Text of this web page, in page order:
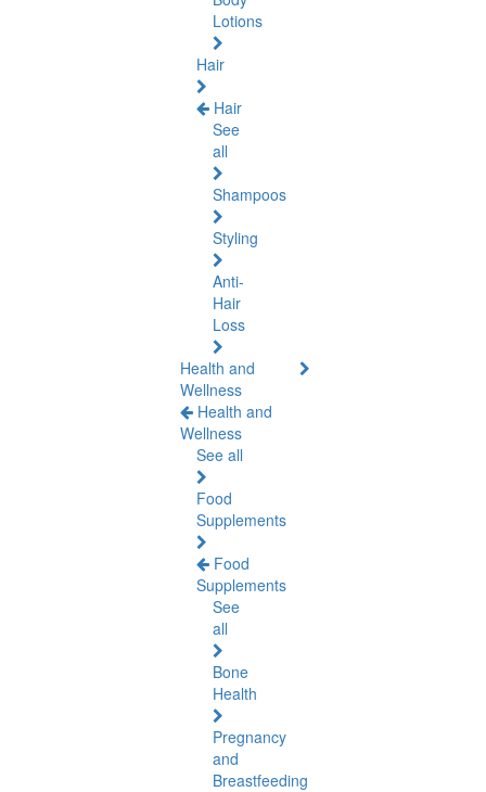
Lotions
Hair
Hair
See
all
Shampoos
Styling
Anti-
Hair
Loss
Health and
Wellness
Health and
Wellness
See all
Food
Supplements
Food
Supplements
See
all
Bone
Health
Pregnancy
and
Breastfeeding